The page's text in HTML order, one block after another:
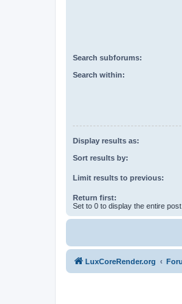
Search subforums:
Search within:
Display results as:
Sort results by:
Limit results to previous:
Return first:
Set to 0 to display the entire post.
LuxCoreRender.org